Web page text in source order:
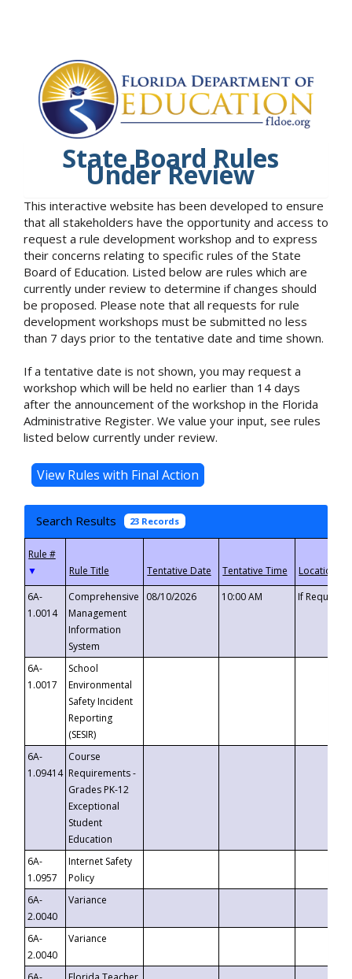
State Board Rules
Under Review
This interactive website has been developed to ensure
that all stakeholders have the opportunity and access to
request a rule development workshop and to express
their concerns relating to specific rules of the State
Board of Education. Listed below are rules which are
currently under review to determine if changes should
be proposed. Please note that all requests for rule
development workshops must be submitted no less
than 7 days prior to the tentative date and time shown.
If a tentative date is not shown, you may request a
workshop which will be held no earlier than 14 days
after the announcement of the workshop in the Florida
Administrative Register. We value your input, see rules
listed below currently under review.
Search Results 23 Records
▼
6A-
1.0014
Comprehensive
Management
Information
System
08/10/2026 10:00 AM If
6A-
1.0017
School
Environmental
Safety Incident
Reporting
(SESIR)
6A-
1.09414
Course
Requirements -
Grades PK-12
Exceptional
Student
Education
6A-
1.0957
Internet Safety
Policy
6A-
2.0040
Variance
6A-
2.0040
Variance